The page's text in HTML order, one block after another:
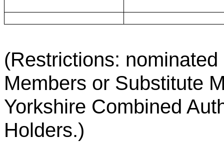
(Restrictions:
Members or Substitute
Yorkshire Combined
Holders.)